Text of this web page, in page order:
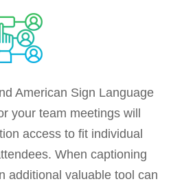
American Sign Language
your team meetings will
access to fit individual
When captioning
additional valuable tool can